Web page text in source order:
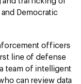
Democratic
officers
line of defense
team of intelligent
can review data